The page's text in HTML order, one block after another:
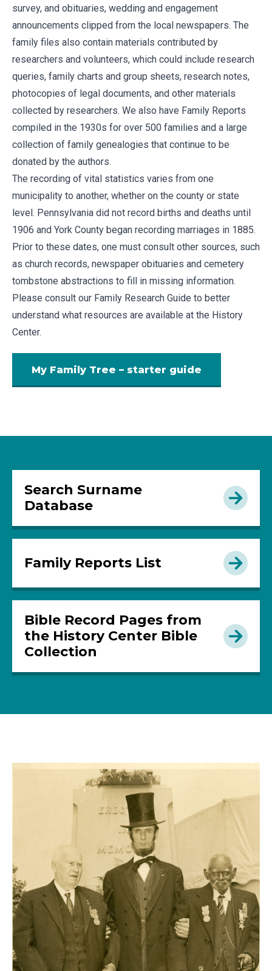
survey, and obituaries, wedding and engagement
announcements clipped from the local newspapers. The
family files also contain materials contributed by
researchers and volunteers, which could include research
queries, family charts and group sheets, research notes,
photocopies of legal documents, and other materials
collected by researchers. We also have Family Reports
compiled in the 1930s for over 500 families and a large
collection of family genealogies that continue to be
donated by the authors.
The recording of vital statistics varies from one
municipality to another, whether on the county or state
level. Pennsylvania did not record births and deaths until
1906 and York County began recording marriages in 1885.
Prior to these dates, one must consult other sources, such
as church records, newspaper obituaries and cemetery
tombstone abstractions to fill in missing information.
Please consult our Family Research Guide to better
understand what resources are available at the History
Center.
My Family Tree – starter guide
Search Surname
Database
Family Reports List
Bible Record Pages from
the History Center Bible
Collection